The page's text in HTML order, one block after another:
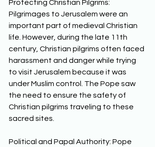
Protecting Christian Pilgrims:
Pilgrimages to Jerusalem were an
important part of medieval Christian
life. However, during the late 11th
century, Christian pilgrims often faced
harassment and danger while trying
to visit Jerusalem because it was
under Muslim control. The Pope saw
the need to ensure the safety of
Christian pilgrims traveling to these
sacred sites.
Political and Papal Authority: Pope